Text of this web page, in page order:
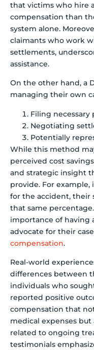
that victims who hire
compensation than
system alone.
claimants who work
settlements,
assistance.
On the other hand, a
managing their own
Filing necessary
Negotiating
Potentially
While this method
perceived cost
and strategic insight
provide. For example,
for the accident,
that same
importance of having
advocate for their
compensation.
Real-world
differences between
individuals who
reported positive
compensation that
medical expenses but
related to ongoing
testimonials